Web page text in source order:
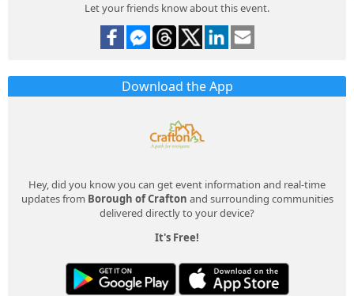
Let your friends know about this event.
Download the App
Hey, did you know you can get event information and real-time
updates from Borough of Crafton and surrounding communities
delivered directly to your device?
It's Free!